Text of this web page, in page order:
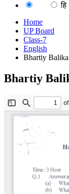
हि
Home
UP Board
Class-7
English
Bhartiy
Bhartiy